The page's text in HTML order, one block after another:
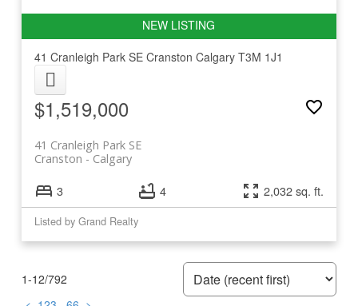
41 Cranleigh Park SE Cranston Calgary T3M 1J1
$1,519,000
41 Cranleigh Park SE
Calgary
Cranston
3 4 2,032 sq. ft.
Listed by Grand Realty
1-12/792